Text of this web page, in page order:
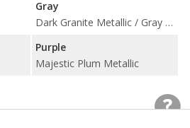
Gray
Dark Granite Metallic / Gray Silk Metallic
Purple
Majestic Plum Metallic